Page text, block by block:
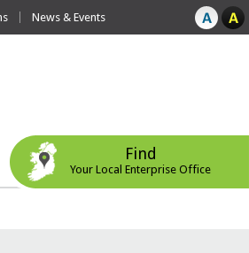
News & Events
Find
Your Local Enterprise Office